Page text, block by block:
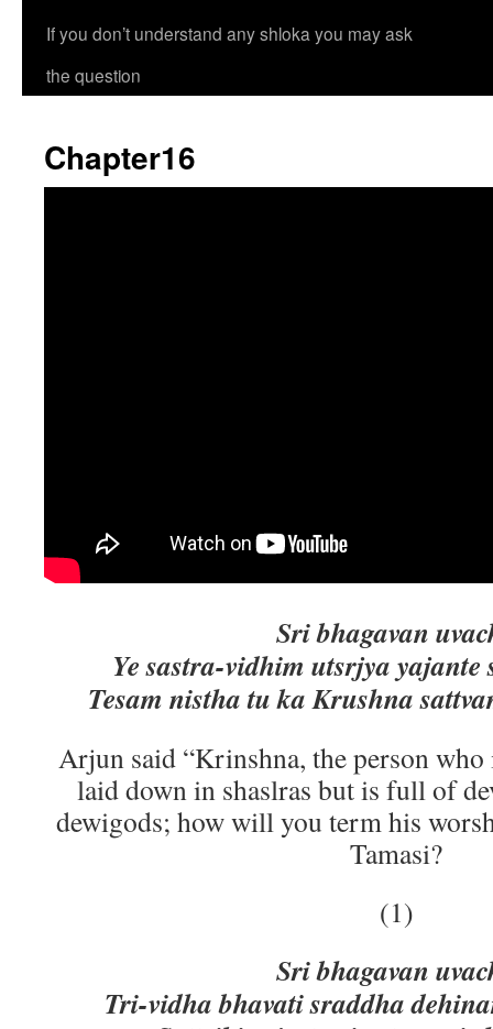
If you don’t understand any shloka you may ask
the question
Chapter16
Sri bhagavan
Ye sastra-vidhim utsrjya
Tesam nistha tu ka Krushna
Arjun said “Krinshna, the person
laid down in shaslras but is full of
dewigods; how will you term his
Tamasi?
(1)
Sri bhagavan
Tri-vidha bhavati sraddha